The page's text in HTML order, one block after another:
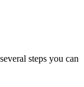
steps you can